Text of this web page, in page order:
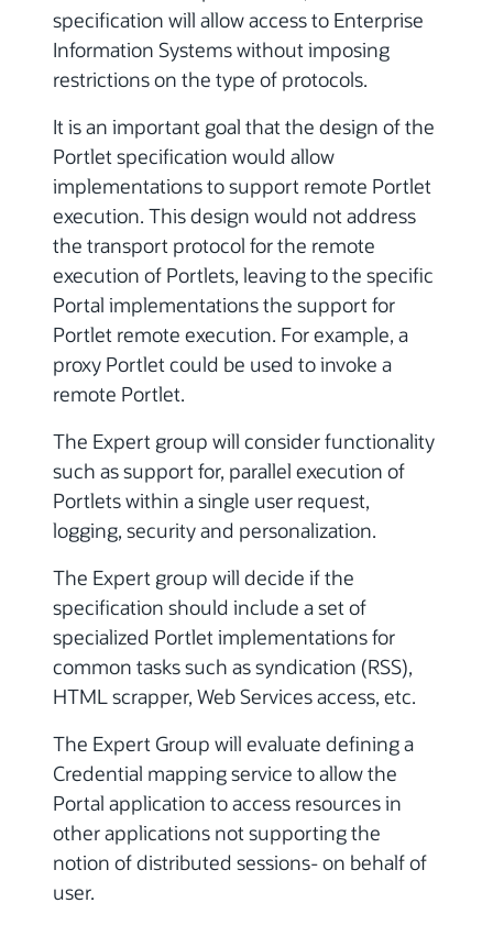
specification will allow access to Enterprise
Information Systems without imposing
restrictions on the type of protocols.
It is an important goal that the design of the
Portlet specification would allow
implementations to support remote Portlet
execution. This design would not address
the transport protocol for the remote
execution of Portlets, leaving to the specific
Portal implementations the support for
Portlet remote execution. For example, a
proxy Portlet could be used to invoke a
remote Portlet.
The Expert group will consider functionality
such as support for, parallel execution of
Portlets within a single user request,
logging, security and personalization.
The Expert group will decide if the
specification should include a set of
specialized Portlet implementations for
common tasks such as syndication (RSS),
HTML scrapper, Web Services access, etc.
The Expert Group will evaluate defining a
Credential mapping service to allow the
Portal application to access resources in
other applications not supporting the
notion of distributed sessions- on behalf of
user.